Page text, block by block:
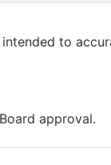
to
approval.